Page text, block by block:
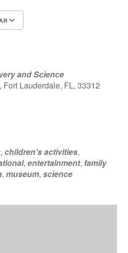
and Science
Fort Lauderdale, FL, 33312
,children's activities,
,entertainment, family
,museum,science